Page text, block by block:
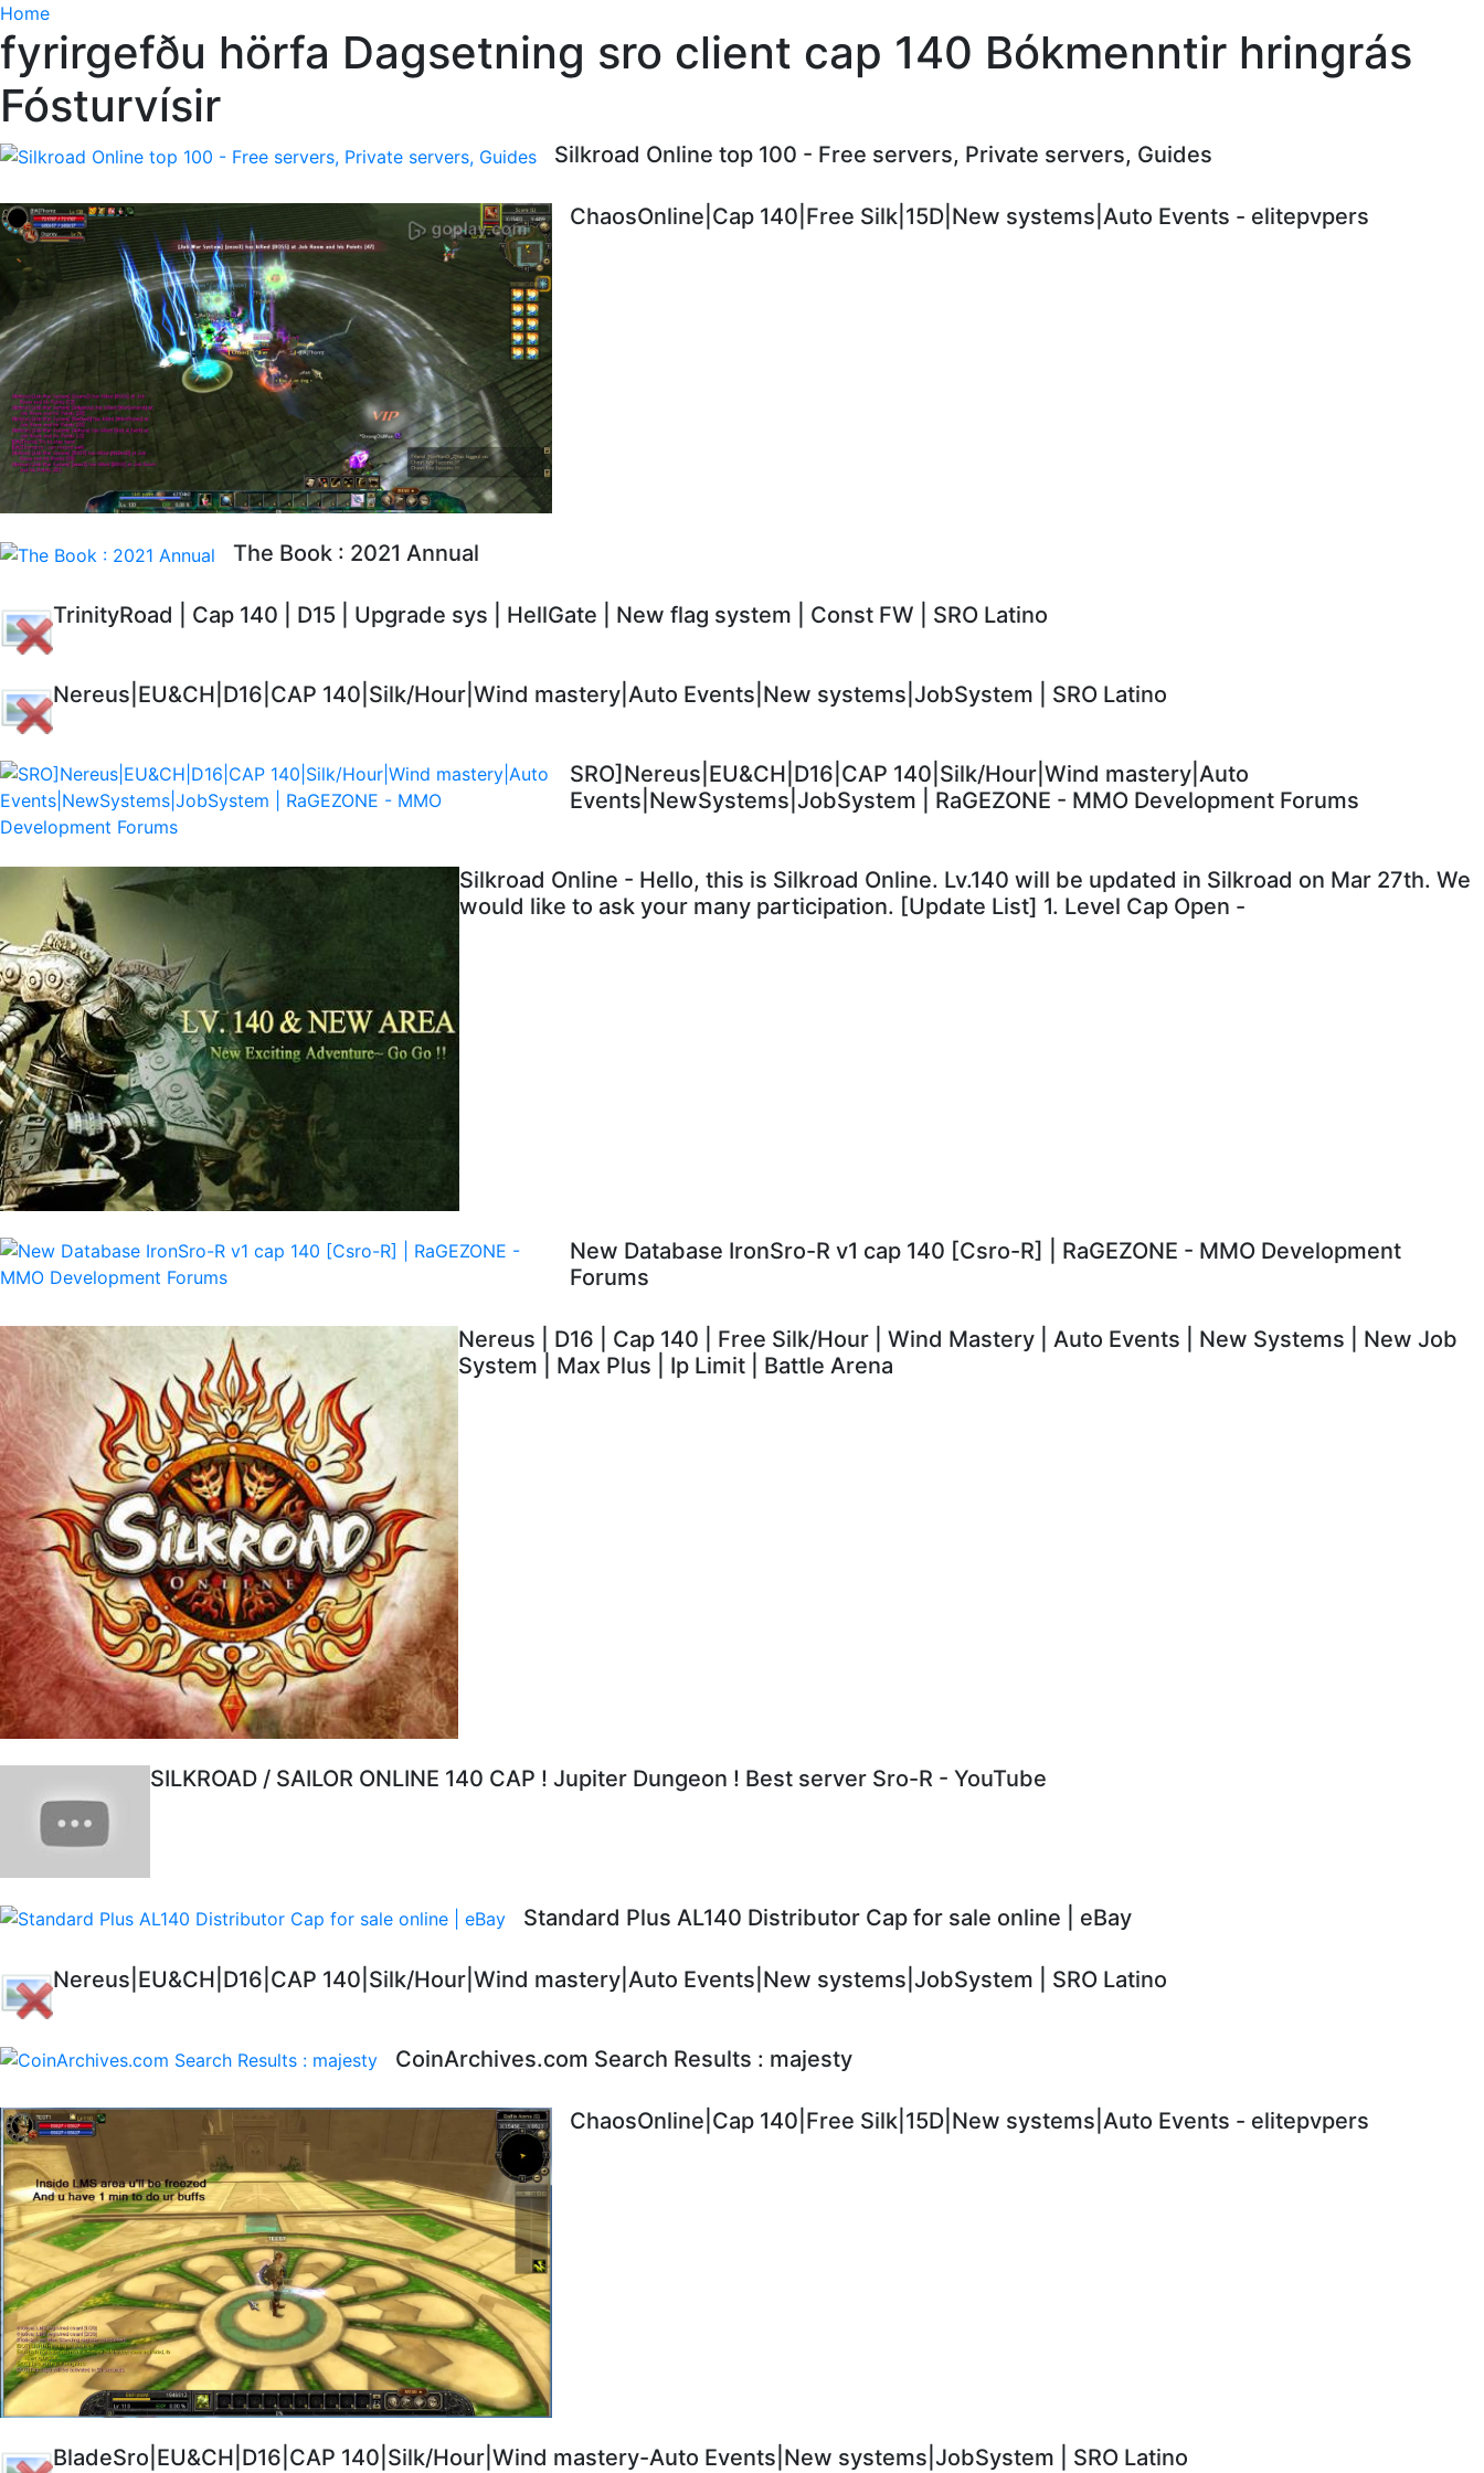
Home
fyrirgefðu hörfa Dagsetning sro client cap 140 Bókmenntir hringrás
Fósturvísir
Silkroad Online top 100 - Free servers, Private servers, Guides
ChaosOnline|Cap 140|Free Silk|15D|New systems|Auto Events - elitepvpers
The Book : 2021 Annual
TrinityRoad | Cap 140 | D15 | Upgrade sys | HellGate | New flag system | Const FW | SRO Latino
Nereus|EU&CH|D16|CAP 140|Silk/Hour|Wind mastery|Auto Events|New systems|JobSystem | SRO Latino
SRO]Nereus|EU&CH|D16|CAP 140|Silk/Hour|Wind mastery|Auto
Events|NewSystems|JobSystem | RaGEZONE - MMO Development Forums
Silkroad Online - Hello, this is Silkroad Online. Lv.140 will be updated in Silkroad on Mar 27th. We
would like to ask your many participation. [Update List] 1. Level Cap Open -
New Database IronSro-R v1 cap 140 [Csro-R] | RaGEZONE - MMO Development
Forums
Nereus | D16 | Cap 140 | Free Silk/Hour | Wind Mastery | Auto Events | New Systems | New Job
System | Max Plus | Ip Limit | Battle Arena
SILKROAD / SAILOR ONLINE 140 CAP ! Jupiter Dungeon ! Best server Sro-R - YouTube
Standard Plus AL140 Distributor Cap for sale online | eBay
Nereus|EU&CH|D16|CAP 140|Silk/Hour|Wind mastery|Auto Events|New systems|JobSystem | SRO Latino
CoinArchives.com Search Results : majesty
ChaosOnline|Cap 140|Free Silk|15D|New systems|Auto Events - elitepvpers
BladeSro|EU&CH|D16|CAP 140|Silk/Hour|Wind mastery-Auto Events|New systems|JobSystem | SRO Latino